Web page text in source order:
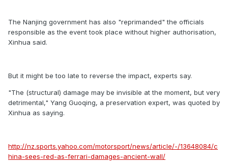
The Nanjing government has also "reprimanded" the officials
responsible as the event took place without higher authorisation,
Xinhua said.
But it might be too late to reverse the impact, experts say.
"The (structural) damage may be invisible at the moment, but very
detrimental," Yang Guoqing, a preservation expert, was quoted by
Xinhua as saying.
http://nz.sports.yahoo.com/motorsport/news/article/-/13648084/c
hina-sees-red-as-ferrari-damages-ancient-wall/